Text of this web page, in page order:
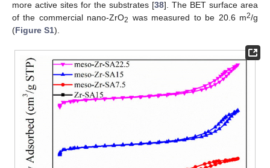
more active sites for the substrates [38]. The BET surface area
of the commercial nano-ZrO2 was measured to be 20.6 m2/g
(Figure S1).